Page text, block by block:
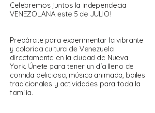
Celebremos juntos la independecia
VENEZOLANA este 5 de JULIO!
Prepárate para experimentar la vibrante
y colorida cultura de Venezuela
directamente en la ciudad de Nueva
York. Únete para tener un día lleno de
comida deliciosa, música animada, bailes
tradicionales y actividades para toda la
familia.